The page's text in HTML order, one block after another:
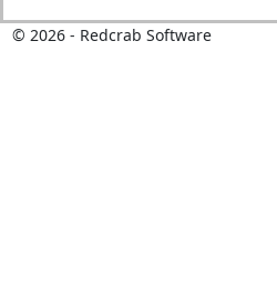
© 2026- Redcrab Software